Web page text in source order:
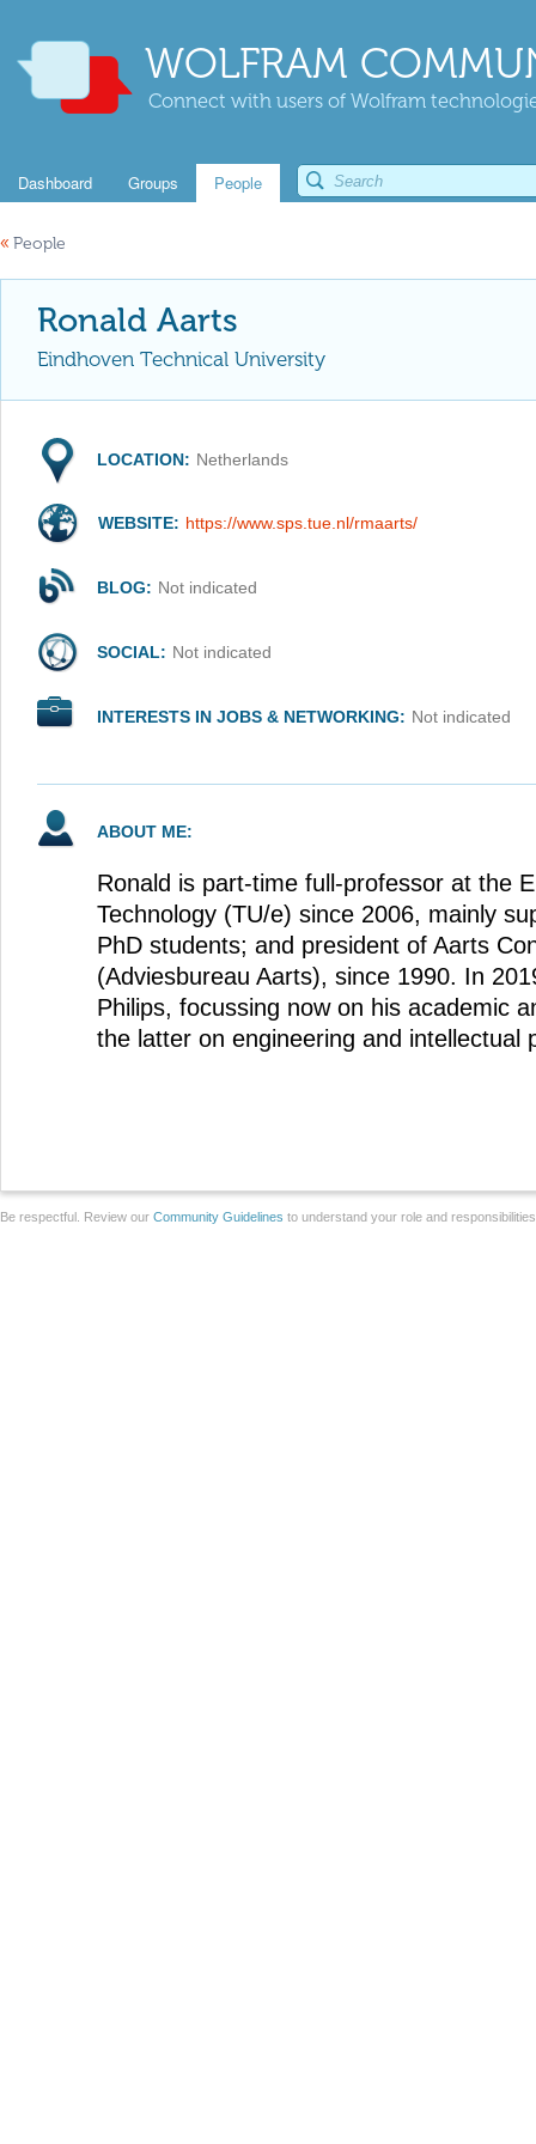
WOLFRAM
Connect with users of Wolfram
Dashboard Groups People
« People
Ronald Aarts
Eindhoven Technical University
LOCATION: Netherlands
WEBSITE: https://www.sps.tue.nl/rmaarts/
BLOG: Not indicated
SOCIAL: Not indicated
INTERESTS IN JOBS & NETWORKING: Not indicated
ABOUT ME:
Ronald is part-time full-professor at the
Technology (TU/e) since 2006, mainly
PhD students; and president of Aarts
(Adviesbureau Aarts), since 1990. In
Philips, focussing now on his academic
the latter on engineering and intellectual
Be respectful. Review our Community Guidelines to understand your role and